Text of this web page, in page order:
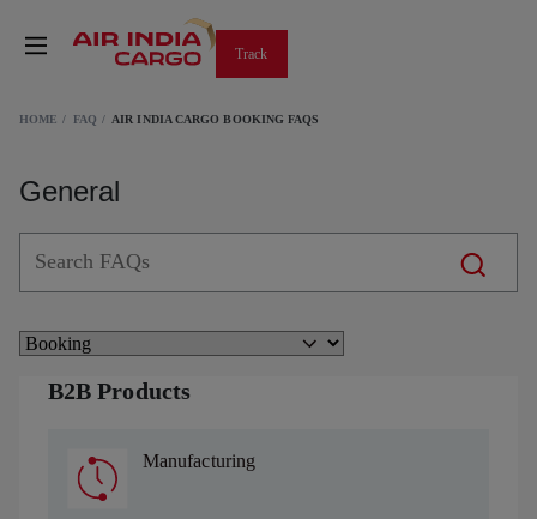
Track
HOME FAQ AIR INDIA CARGO BOOKING FAQS
General
B2B Products
Manufacturing